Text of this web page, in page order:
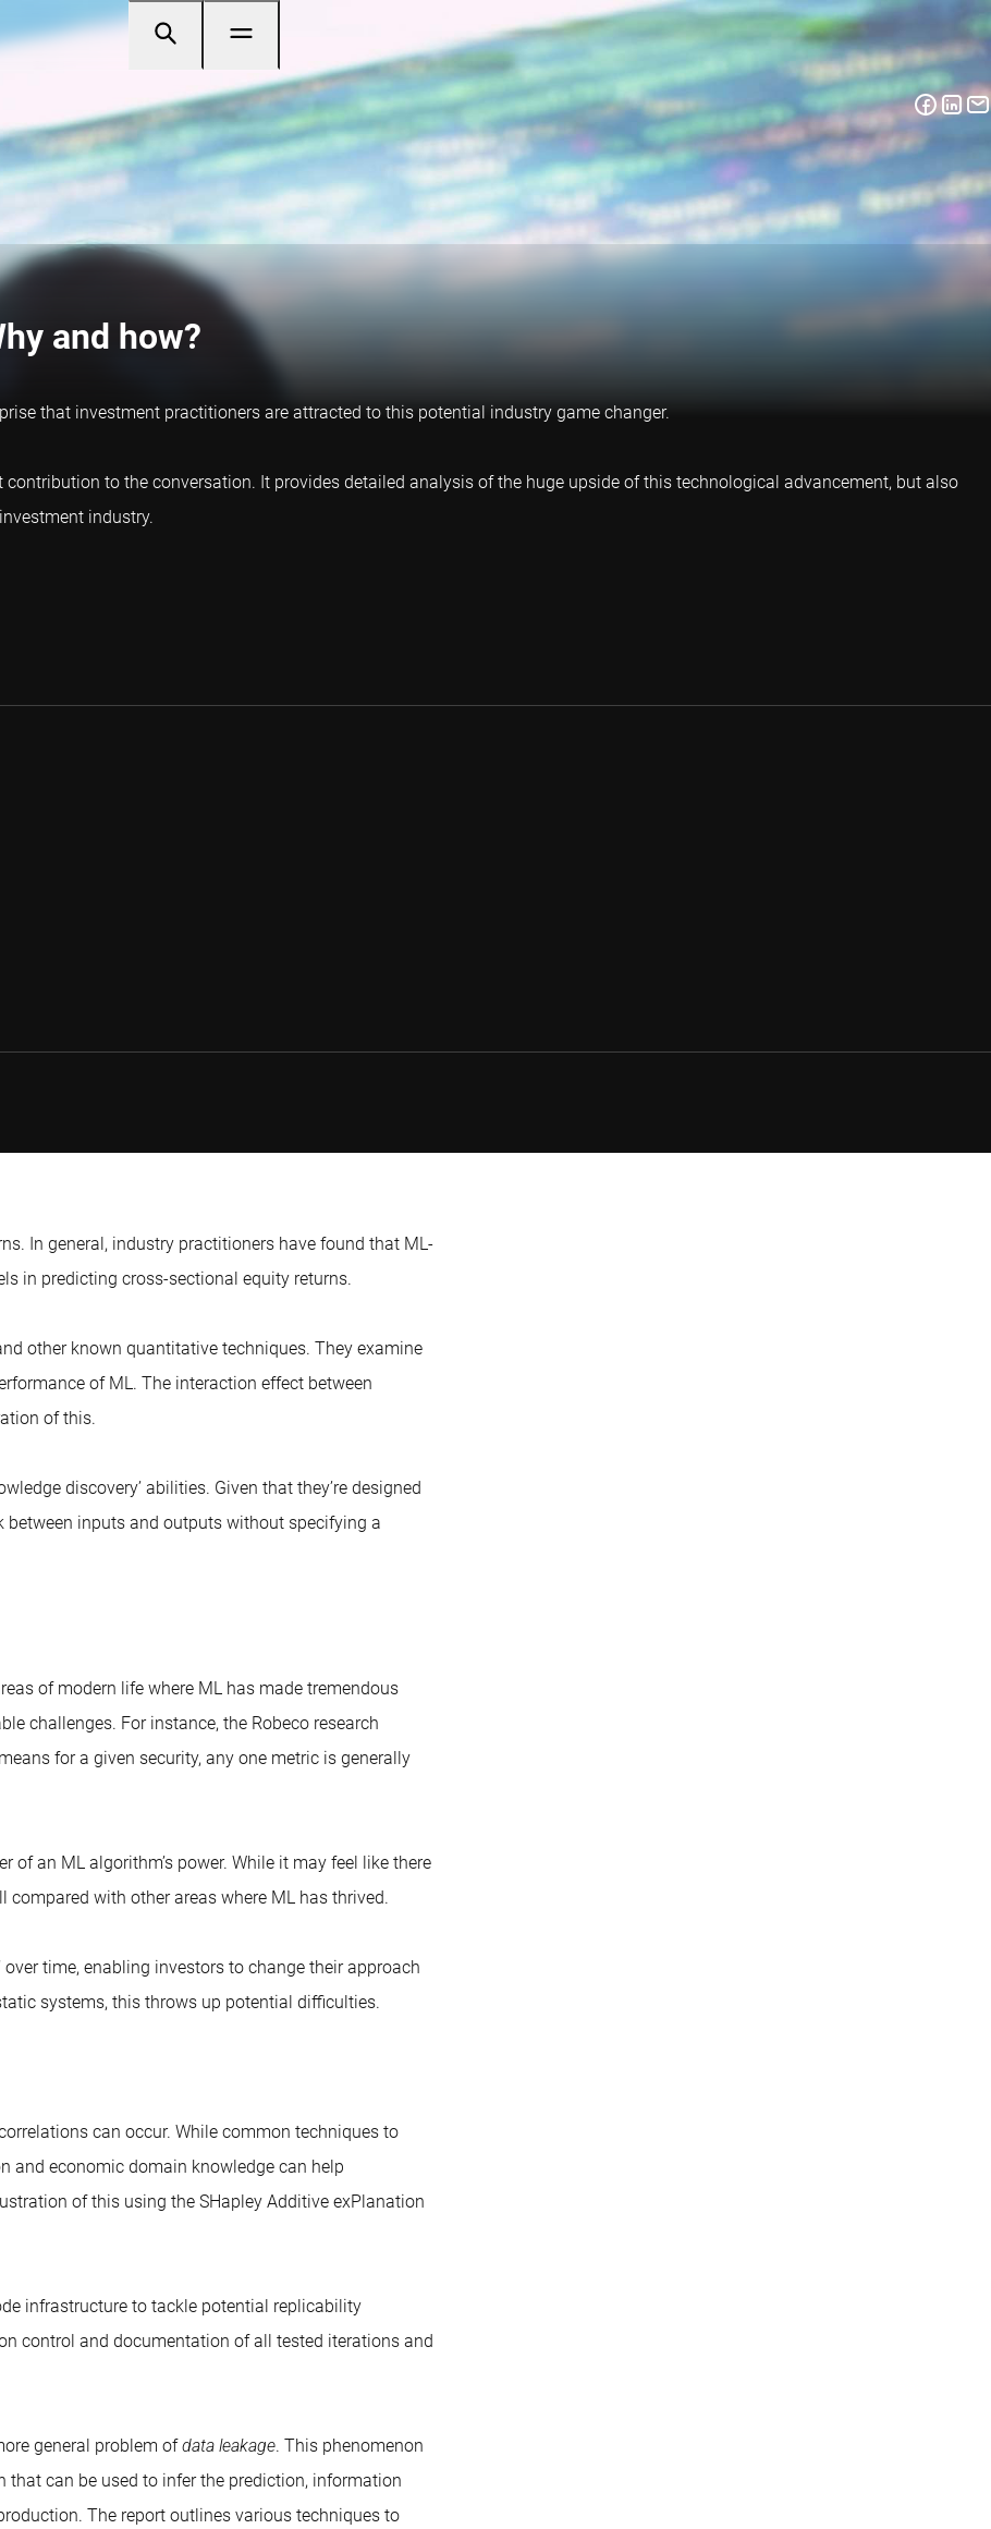
and how?
that investment practitioners are attracted to this potential industry game changer.
contribution to the conversation. It provides detailed analysis of the huge upside of this technological advancement, but also
industry.
In general, industry practitioners have found that ML-
in predicting cross-sectional equity returns.
other known quantitative techniques. They examine
of ML. The interaction effect between
of this.
discovery’ abilities. Given that they’re designed
inputs and outputs without specifying a
of modern life where ML has made tremendous
challenges. For instance, the Robeco research
for a given security, any one metric is generally
of an ML algorithm’s power. While it may feel like there
with other areas where ML has thrived.
over time, enabling investors to change their approach
systems, this throws up potential difficulties.
can occur. While common techniques to
and economic domain knowledge can help
of this using the SHapley Additive exPlanation
infrastructure to tackle potential replicability
control and documentation of all tested iterations and
general problem ofdata leakage. This phenomenon
can be used to infer the prediction, information
The report outlines various techniques to